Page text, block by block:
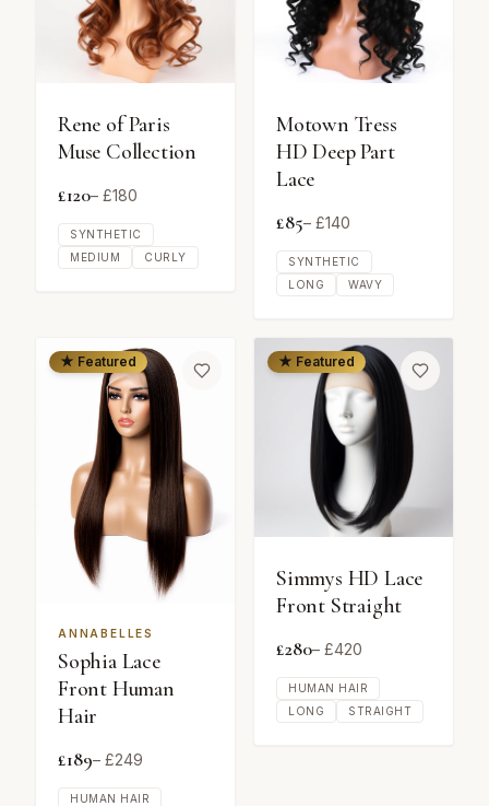
Rene of Paris
Muse Collection
£120– £180
SYNTHETIC
MEDIUM
CURLY
Motown Tress
HD Deep Part
Lace
£85– £140
SYNTHETIC
LONG
WAVY
★ Featured
ANNABELLES
Sophia Lace
Front Human
Hair
£189– £249
HUMAN HAIR
★ Featured
Simmys HD Lace
Front Straight
£280– £420
HUMAN HAIR
LONG
STRAIGHT